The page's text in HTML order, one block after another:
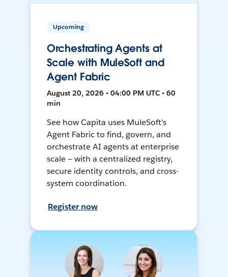
Upcoming
Orchestrating Agents at
Scale with MuleSoft and
Agent Fabric
August 20, 2026 • 04:00 PM UTC • 60
min
See how Capita uses MuleSoft's
Agent Fabric to find, govern, and
orchestrate AI agents at enterprise
scale — with a centralized registry,
secure identity controls, and cross-
system coordination.
Register now